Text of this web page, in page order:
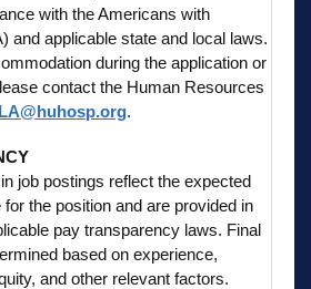
with the Americans with
and applicable state and local laws.
during the application or
contact the Human Resources
.
job postings reflect the expected
the position and are provided in
pay transparency laws. Final
based on experience,
and other relevant factors.